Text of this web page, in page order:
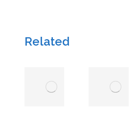
Related
Foundation